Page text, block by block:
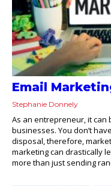
Email
Stephanie Donnely
As an entrepreneur, it can
businesses. You don’t
disposal, therefore,
marketing can drastically
more than just sending